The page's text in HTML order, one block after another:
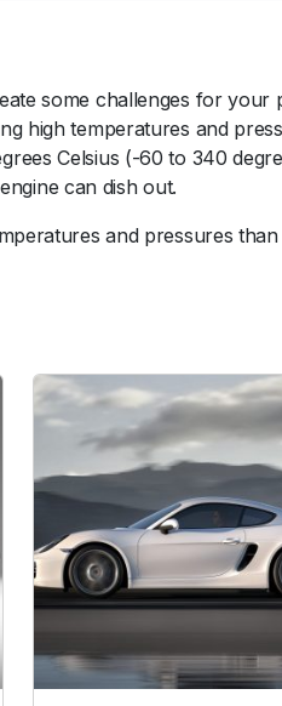
i
c
o
n
o
d
u
e
1
7
-
2
some challenges for your
high temperatures and
Celsius (-60 to 340
can dish out.
and pressures